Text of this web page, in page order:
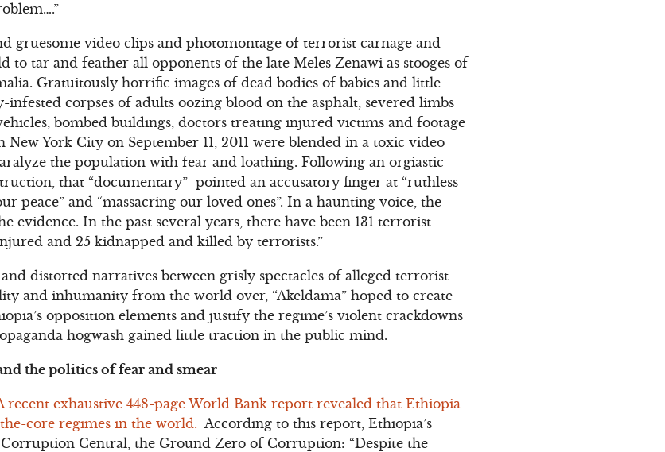
gruesome video clips and photomontage of terrorist carnage and
tar and feather all opponents of the late Meles Zenawi as stooges of
Gratuitously horrific images of dead bodies of babies and little
corpses of adults oozing blood on the asphalt, severed limbs
bombed buildings, doctors treating injured victims and footage
York City on September 11, 2011 were blended in a toxic video
the population with fear and loathing. Following an orgiastic
that “documentary” pointed an accusatory finger at “ruthless
peace” and “massacring our loved ones”. In a haunting voice, the
evidence. In the past several years, there have been 131 terrorist
and 25 kidnapped and killed by terrorists.”
distorted narratives between grisly spectacles of alleged terrorist
and inhumanity from the world over, “Akeldama” hoped to create
opposition elements and justify the regime’s violent crackdowns
hogwash gained little traction in the public mind.
the politics of fear and smear
recent exhaustive 448-page World Bank report revealed that Ethiopia
core regimes in the world. According to this report, Ethiopia’s
Corruption Central, the Ground Zero of Corruption: “Despite the